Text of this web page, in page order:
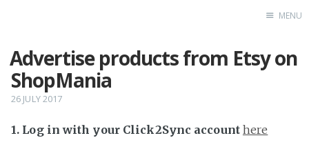
Home
MENU
Advertise products from Etsy on
ShopMania
26 JULY 2017
1. Log in with your Click2Sync account here